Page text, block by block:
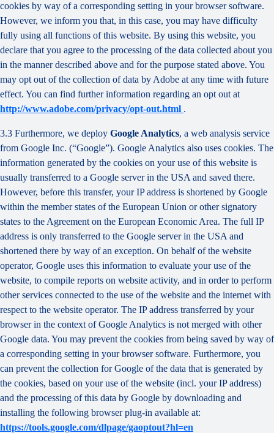
cookies by way of a corresponding setting in your browser software.
However, we inform you that, in this case, you may have difficulty
fully using all functions of this website. By using this website, you
declare that you agree to the processing of the data collected about you
in the manner described above and for the purpose stated above. You
may opt out of the collection of data by Adobe at any time with future
effect. You can find further information regarding an opt out at
http://www.adobe.com/privacy/opt-out.html .
3.3 Furthermore, we deploy Google Analytics, a web analysis service
from Google Inc. (“Google”). Google Analytics also uses cookies. The
information generated by the cookies on your use of this website is
usually transferred to a Google server in the USA and saved there.
However, before this transfer, your IP address is shortened by Google
within the member states of the European Union or other signatory
states to the Agreement on the European Economic Area. The full IP
address is only transferred to the Google server in the USA and
shortened there by way of an exception. On behalf of the website
operator, Google uses this information to evaluate your use of the
website, to compile reports on website activity, and in order to perform
other services connected to the use of the website and the internet with
respect to the website operator. The IP address transferred by your
browser in the context of Google Analytics is not merged with other
Google data. You may prevent the cookies from being saved by way of
a corresponding setting in your browser software. Furthermore, you
can prevent the collection for Google of the data that is generated by
the cookies, based on your use of the website (incl. your IP address)
and the processing of this data by Google by downloading and
installing the following browser plug-in available at:
https://tools.google.com/dlpage/gaoptout?hl=en